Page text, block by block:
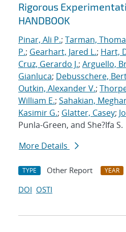
Rigorous
HANDBOOK
Pinar, Ali P.; Tarman,
P.; Gearhart, Jared L.; Hart,
Cruz, Gerardo J.; Arguello,
Gianluca; Debusschere, Bert
Outkin, Alexander V.;
William E.; Sahakian,
Kasimir G.; Glatter, Casey;
Punla-Green, and She?Ifa S.
More Details
TYPE Other Report YEAR
DOI OSTI